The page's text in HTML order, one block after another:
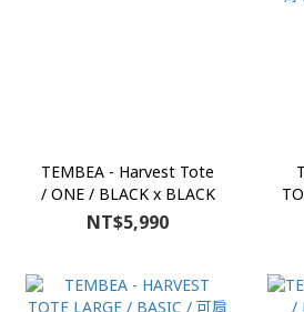
TEMBEA - Harvest Tote
/ ONE / BLACK x BLACK
NT$5,990